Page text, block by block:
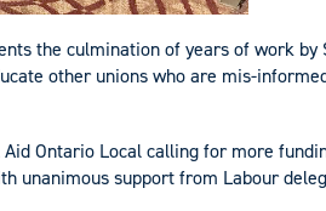
the culmination of years of work
other unions who are mis-
Ontario Local calling for more
unanimous support from Labour